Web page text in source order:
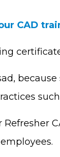
CAD
Refresher